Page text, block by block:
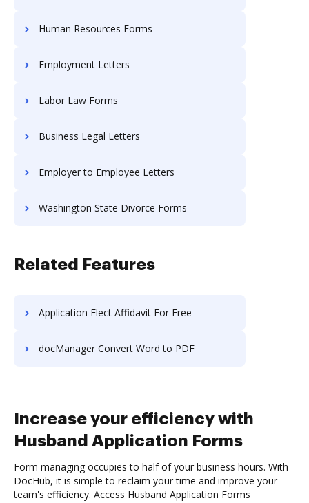
Human Resources Forms
Employment Letters
Labor Law Forms
Business Legal Letters
Employer to Employee Letters
Washington State Divorce Forms
Related Features
Application Elect Affidavit For Free
docManager Convert Word to PDF
Increase your efficiency with
Husband Application Forms
Form managing occupies to half of your business hours. With
DocHub, it is simple to reclaim your time and improve your
team's efficiency. Access Husband Application Forms